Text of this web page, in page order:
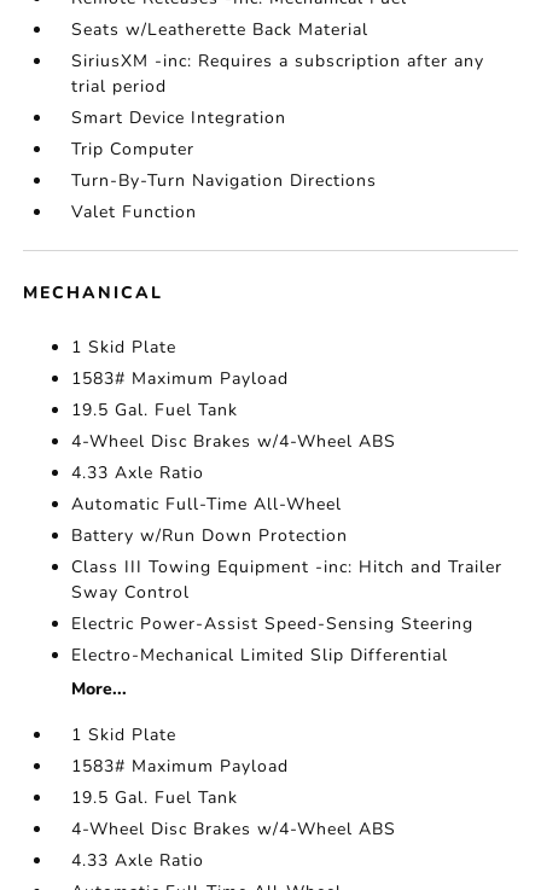
Seats w/Leatherette Back Material
SiriusXM -inc: Requires a subscription after any
trial period
Smart Device Integration
Trip Computer
Turn-By-Turn Navigation Directions
Valet Function
MECHANICAL
1 Skid Plate
1583# Maximum Payload
19.5 Gal. Fuel Tank
4-Wheel Disc Brakes w/4-Wheel ABS
4.33 Axle Ratio
Automatic Full-Time All-Wheel
Battery w/Run Down Protection
Class III Towing Equipment -inc: Hitch and Trailer
Sway Control
Electric Power-Assist Speed-Sensing Steering
Electro-Mechanical Limited Slip Differential
More...
1 Skid Plate
1583# Maximum Payload
19.5 Gal. Fuel Tank
4-Wheel Disc Brakes w/4-Wheel ABS
4.33 Axle Ratio